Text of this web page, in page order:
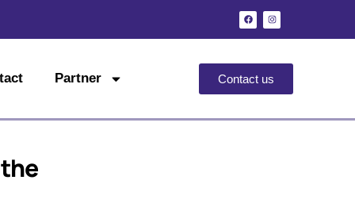
Partner Contact us